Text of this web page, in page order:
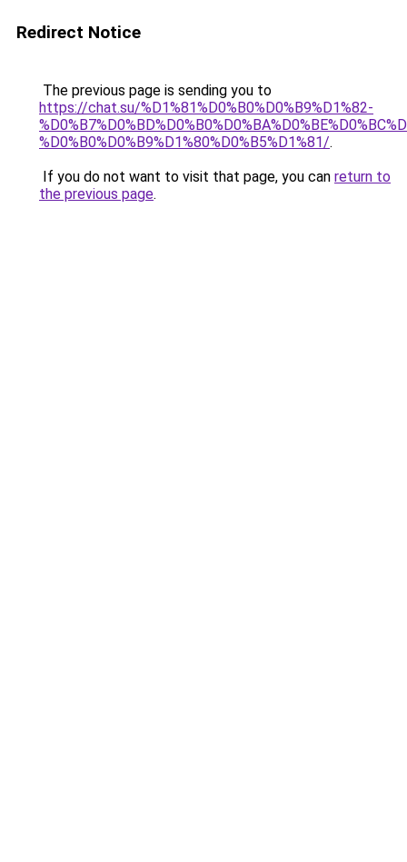
Redirect Notice
The previous page is sending you to
https://chat.su/%D1%81%D0%B0%D0%B9%D1%82-
%D0%B0%D0%B9%D1%80%D0%B5%D1%81/.
If you do not want to visit that page, you can return to
the previous page.